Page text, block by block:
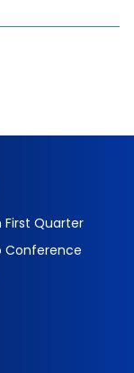
and AI.
Quarter
Conference